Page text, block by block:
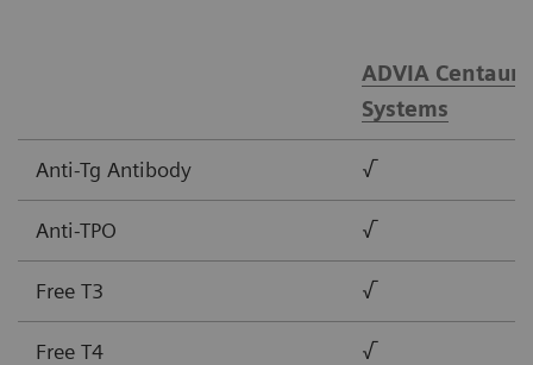
ADVIA Centaur®
Systems
Anti-Tg Antibody √
Anti-TPO √
Free T3 √
Free T4 √